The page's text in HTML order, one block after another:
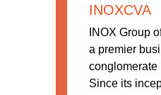
INOXCVA
INOX Group
a premier
conglomerate
Since its